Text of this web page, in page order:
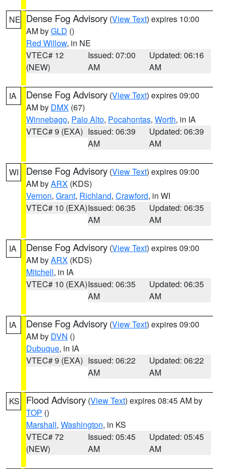
NE Dense Fog Advisory (View Text) expires 10:00
AM byGLD ()
Red Willow, in NE
VTEC# 12
(NEW)
Issued: 07:00
AM
Updated: 06:16
AM
IA Dense Fog Advisory (View Text) expires 09:00
AM by DMX (67)
Winnebago, Palo Alto, Pocahontas, Worth, in IA
VTEC# 9 (EXA) Issued: 06:39
AM
Updated: 06:39
AM
WI Dense Fog Advisory (View Text) expires 09:00
AM byARX (KDS)
Vernon, Grant, Richland, Crawford, in WI
VTEC# 10 (EXA)Issued: 06:35
AM
Updated: 06:35
AM
IA Dense Fog Advisory (View Text) expires 09:00
AM byARX (KDS)
Mitchell, in IA
VTEC# 10 (EXA)Issued: 06:35
AM
Updated: 06:35
AM
IA Dense Fog Advisory (View Text) expires 09:00
AM by DVN ()
Dubuque, in IA
VTEC# 9 (EXA) Issued: 06:22
AM
Updated: 06:22
AM
KS Flood Advisory (View Text) expires 08:45 AM by
TOP ()
Marshall, Washington, in KS
VTEC# 72
(NEW)
Issued: 05:45
AM
Updated: 05:45
AM